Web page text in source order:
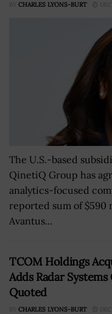
BY CHARLES LYONS-BURT
The U.S.-based
QinetiQ Group has
analytics-focused
reported sum of $590
Avantus...
TCOM Holdings
Adds Radar
Quoted
BY CHARLES LYONS-BURT